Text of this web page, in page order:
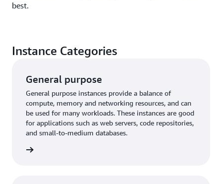
best.
Instance Categories
General purpose
General purpose instances provide a balance of
compute, memory and networking resources, and can
be used for many workloads. These instances are good
for applications such as web servers, code repositories,
and small-to-medium databases.